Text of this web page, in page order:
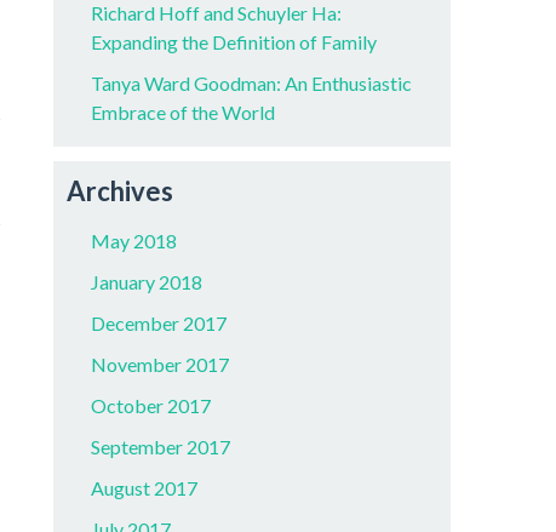
Richard Hoff and Schuyler Ha:
Expanding the Definition of Family
Tanya Ward Goodman: An Enthusiastic
Embrace of the World
Archives
May 2018
January 2018
December 2017
November 2017
October 2017
September 2017
August 2017